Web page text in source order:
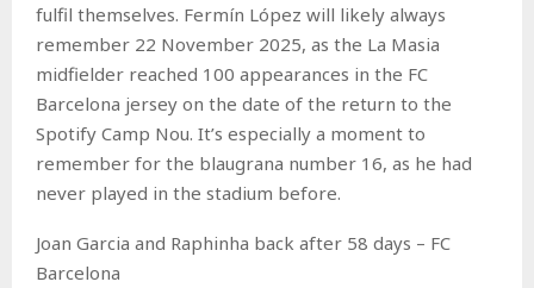
fulfil themselves. Fermín López will likely always
remember 22 November 2025, as the La Masia
midfielder reached 100 appearances in the FC
Barcelona jersey on the date of the return to the
Spotify Camp Nou. It’s especially a moment to
remember for the blaugrana number 16, as he had
never played in the stadium before.
Joan Garcia and Raphinha back after 58 days – FC
Barcelona